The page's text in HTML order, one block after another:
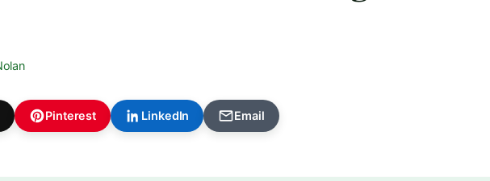
Pinterest LinkedIn Email